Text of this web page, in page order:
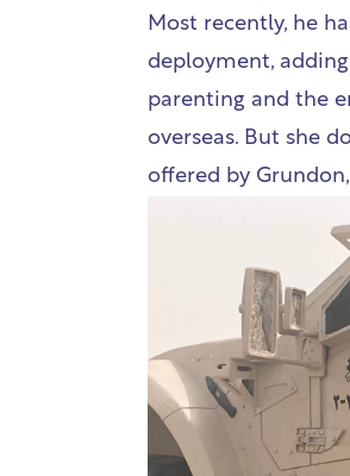
Most recently, he
deployment,
parenting and the
overseas. But she
offered by